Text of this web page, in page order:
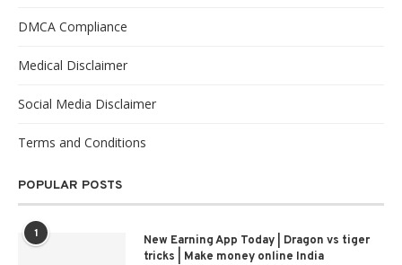
DMCA Compliance
Medical Disclaimer
Social Media Disclaimer
Terms and Conditions
POPULAR POSTS
1
New Earning App Today | Dragon vs tiger
tricks | Make money online India